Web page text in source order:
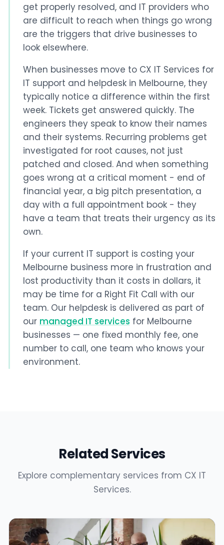
get properly resolved, and IT providers who
are difficult to reach when things go wrong
are the triggers that drive businesses to
look elsewhere.
When businesses move to CX IT Services for
IT support and helpdesk in Melbourne, they
typically notice a difference within the first
week. Tickets get answered quickly. The
engineers they speak to know their names
and their systems. Recurring problems get
investigated for root causes, not just
patched and closed. And when something
goes wrong at a critical moment - end of
financial year, a big pitch presentation, a
day with a full appointment book - they
have a team that treats their urgency as its
own.
If your current IT support is costing your
Melbourne business more in frustration and
lost productivity than it costs in dollars, it
may be time for a Right Fit Call with our
team. Our helpdesk is delivered as part of
our managed IT services for Melbourne
businesses — one fixed monthly fee, one
number to call, one team who knows your
environment.
Related Services
Explore complementary services from CX IT
Services.